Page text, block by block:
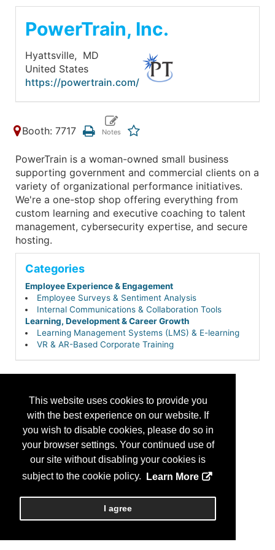
This website uses cookies to provide you
with the best experience on our website. If
you wish to disable cookies, please do so in
your browser settings. Your continued use of
our site without disabling your cookies is
subject to the cookie policy.
Learn More
I agree
PowerTrain, Inc.
Hyattsville, MD
United States
https://powertrain.com/
Booth: 7717
PowerTrain is a woman-owned small business
supporting government and commercial clients on a
variety of organizational performance initiatives.
We're a one-stop shop offering everything from
custom learning and executive coaching to talent
management, cybersecurity expertise, and secure
hosting.
Categories
Employee Experience & Engagement
Employee Surveys & Sentiment Analysis
Internal Communications & Collaboration Tools
Learning, Development & Career Growth
Learning Management Systems (LMS) & E-learning
VR & AR-Based Corporate Training